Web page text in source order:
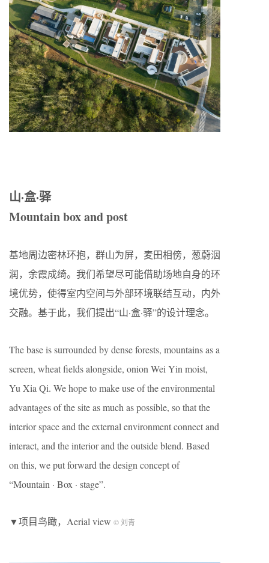
山·盒·驿
Mountain box and post
基地周边密林环抱，群山为屏，麦田相傍，葱蔚洇
润，余霞成绮。我们希望尽可能借助场地自身的环
境优势，使得室内空间与外部环境联结互动，内外
交融。基于此，我们提出“山·盒·驿”的设计理念。
The base is surrounded by dense forests, mountains as a
screen, wheat fields alongside, onion Wei Yin moist,
Yu Xia Qi. We hope to make use of the environmental
advantages of the site as much as possible, so that the
interior space and the external environment connect and
interact, and the interior and the outside blend. Based
on this, we put forward the design concept of
“Mountain · Box · stage”.
▼项目鸟瞰，Aerial view © 刘青